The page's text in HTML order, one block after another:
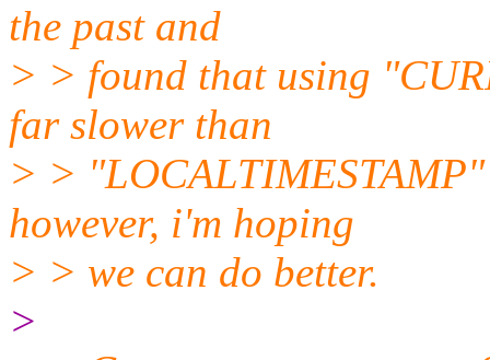
the past and
> > found that using
far slower than
> >
however, i'm hoping
> > we can do better.
>